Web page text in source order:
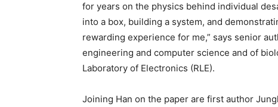
for years on the physics behind individual
into a box, building a system, and
rewarding experience for me,” says senior
engineering and computer science and of
Laboratory of Electronics (RLE).
Joining Han on the paper are first author